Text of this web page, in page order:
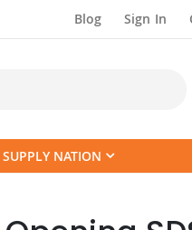
Blog Sign In
SUPPLY NATION